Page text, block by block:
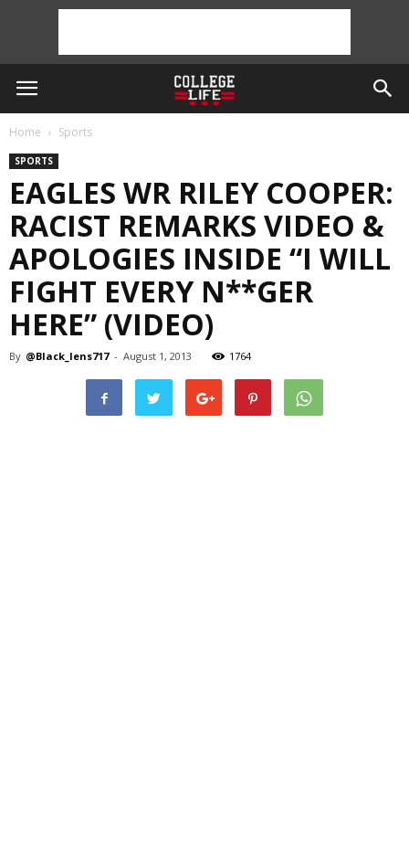
Home Sports
SPORTS
EAGLES WR RILEY COOPER:
RACIST REMARKS VIDEO &
APOLOGIES INSIDE “I WILL
FIGHT EVERY N**GER
HERE” (VIDEO)
By @Black_lens717 - August 1, 2013 1764